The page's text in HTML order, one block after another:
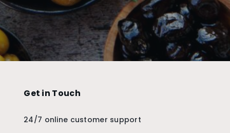
Get in Touch
24/7 online customer support